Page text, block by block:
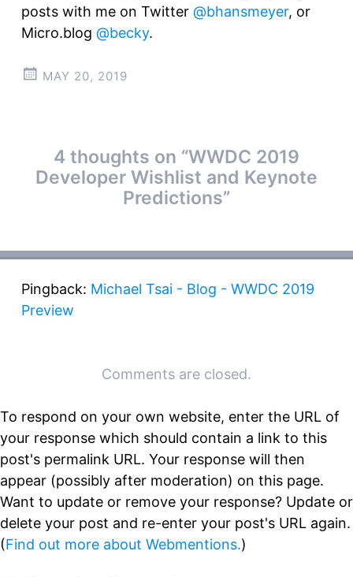
posts with me on Twitter @bhansmeyer, or
Micro.blog @becky.
MAY 20, 2019
navigation
4 thoughts on “WWDC 2019
Developer Wishlist and Keynote
Predictions”
Pingback: Michael Tsai - Blog - WWDC 2019
Preview
Comments are closed.
To respond on your own website, enter the URL of
your response which should contain a link to this
post's permalink URL. Your response will then
appear (possibly after moderation) on this page.
Want to update or remove your response? Update or
delete your post and re-enter your post's URL again.
(Find out more about Webmentions.)